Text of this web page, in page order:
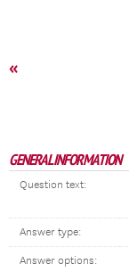
«
GENERAL INFORMATION
Question text:
Answer type:
Answer options: